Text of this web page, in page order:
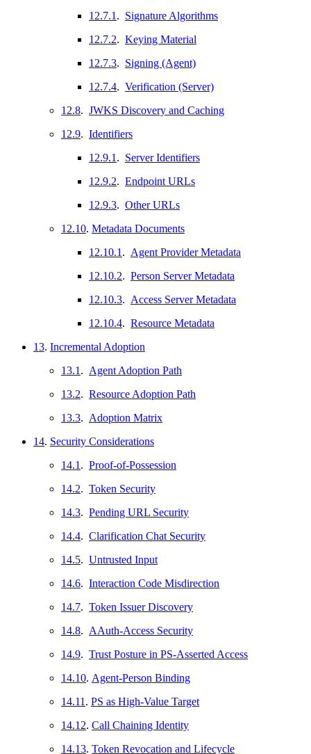
12.7.1 . Signature Algorithms
12.7.2. Keying Material
12.7.3. Signing (Agent)
12.7.4. Verification (Server)
12.8. JWKS Discovery and Caching
12.9. Identifiers
12.9.1 . Server Identifiers
12.9.2. Endpoint URLs
12.9.3. Other URLs
12.10. Metadata Documents
12.10.1 . Agent Provider Metadata
12.10.2. Person Server Metadata
12.10.3. Access Server Metadata
12.10.4. Resource Metadata
13. Incremental Adoption
13.1 . Agent Adoption Path
13.2. Resource Adoption Path
13.3. Adoption Matrix
14. Security Considerations
14.1 . Proof-of-Possession
14.2. Token Security
14.3. Pending URL Security
14.4. Clarification Chat Security
14.5. Untrusted Input
14.6. Interaction Code Misdirection
14.7. Token Issuer Discovery
14.8. AAuth-Access Security
14.9. Trust Posture in PS-Asserted Access
14.10. Agent-Person Binding
14.11 . PS as High-Value Target
14.12. Call Chaining Identity
14.13. Token Revocation and Lifecycle